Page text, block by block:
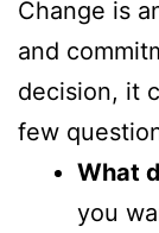
Change is
and
decision, it
few
What
you